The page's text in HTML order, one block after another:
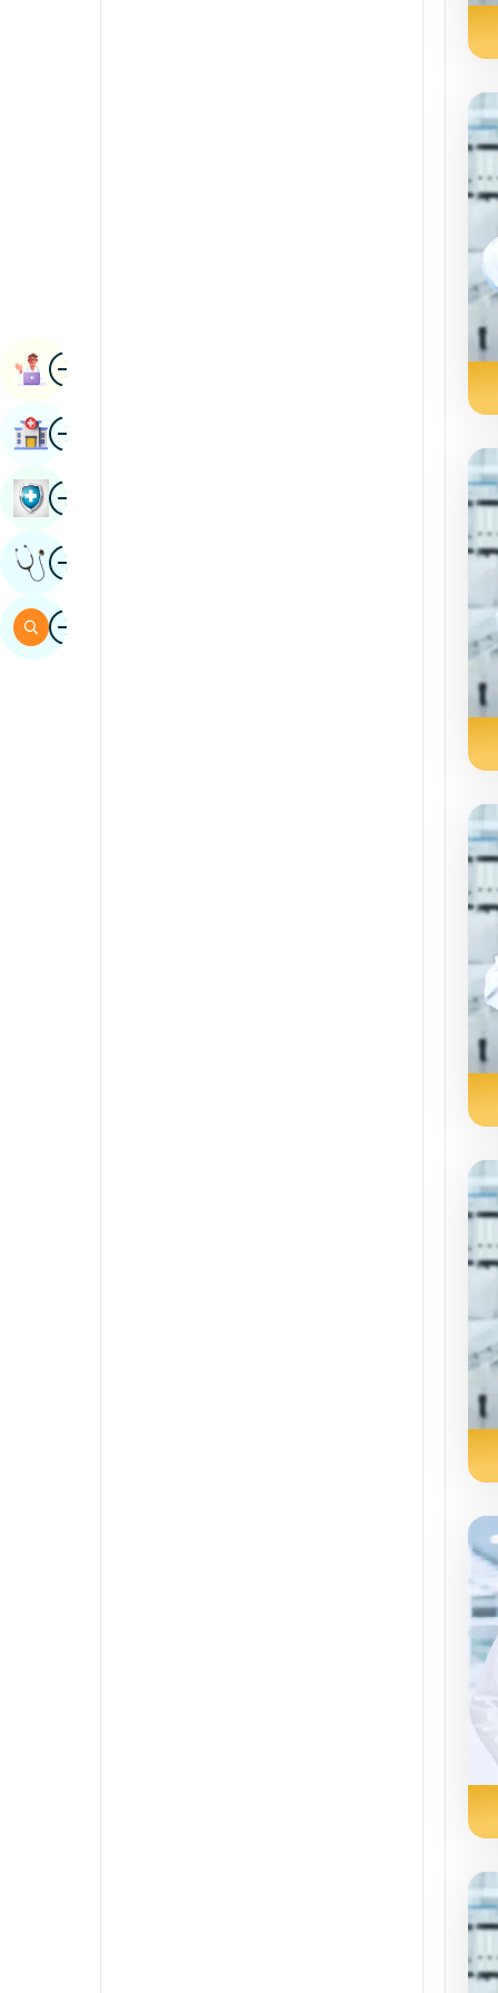
ImageBook Appointment
ImageFind Hospital
ImageBook Health Checkup
ImageGet Expert Opinion
ImageSearch